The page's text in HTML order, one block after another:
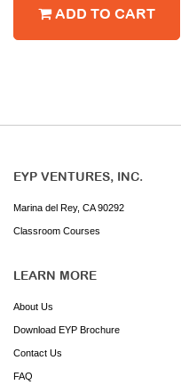
ADD TO CART
EYP VENTURES, INC.
Marina del Rey, CA 90292
Classroom Courses
LEARN MORE
About Us
Download EYP Brochure
Contact Us
FAQ